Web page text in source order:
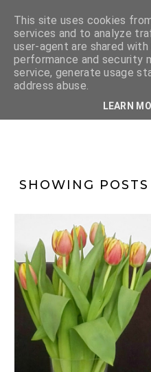
SHOWING
This site uses cookies
services and to analyze
user-agent are shared
performance and security
service, generate usage
address abuse.
LEARN